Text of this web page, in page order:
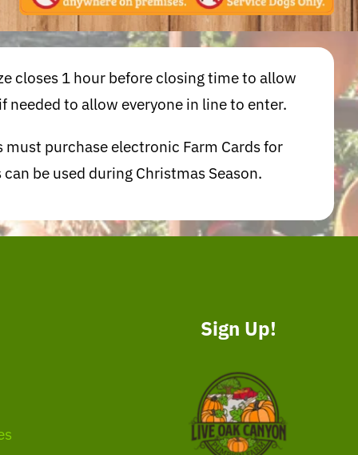
closes 1 hour before closing time to allow
to allow everyone in line to enter.
purchase electronic Farm Cards for
be used during Christmas Season.
Sign Up!